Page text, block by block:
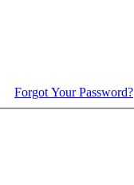
Forgot Your Password?